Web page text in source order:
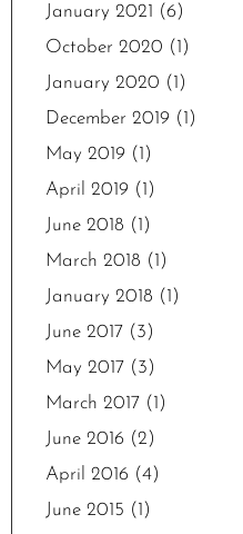
January 2021 (6)
October 2020 (1)
January 2020 (1)
December 2019 (1)
May 2019 (1)
April 2019 (1)
June 2018 (1)
March 2018 (1)
January 2018 (1)
June 2017 (3)
May 2017 (3)
March 2017 (1)
June 2016 (2)
April 2016 (4)
June 2015 (1)